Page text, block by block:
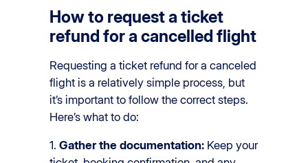
How to request a ticket
refund for a cancelled flight
Requesting a ticket refund for a canceled
flight is a relatively simple process, but
it’s important to follow the correct steps.
Here’s what to do:
1. Gather the documentation: Keep your